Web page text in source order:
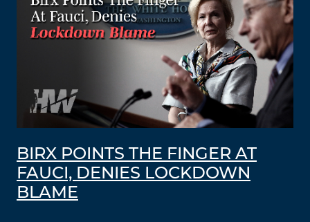
BIRX POINTS THE FINGER AT
FAUCI, DENIES LOCKDOWN
BLAME